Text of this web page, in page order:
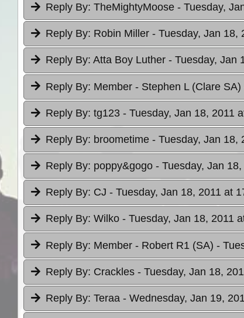
Reply By: TheMightyMoose - Tuesday,
Reply By: Robin Miller - Tuesday, Jan 18,
Reply By: Atta Boy Luther - Tuesday, Jan
Reply By: Member - Stephen L (Clare SA)
Reply By: tg123 - Tuesday, Jan 18, 2011
Reply By: broometime - Tuesday, Jan 18,
Reply By: poppy&gogo - Tuesday, Jan
Reply By: CJ - Tuesday, Jan 18, 2011 at
Reply By: Wilko - Tuesday, Jan 18, 2011
Reply By: Member - Robert R1 (SA) -
Reply By: Crackles - Tuesday, Jan 18,
Reply By: Teraa - Wednesday, Jan 19,